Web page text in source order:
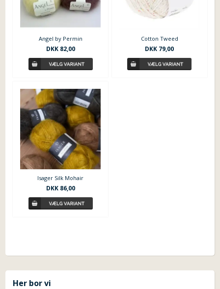
Angel by Permin
DKK82,00
Cotton Tweed
DKK 79,00
Isager Silk Mohair
DKK86,00
Her bor vi